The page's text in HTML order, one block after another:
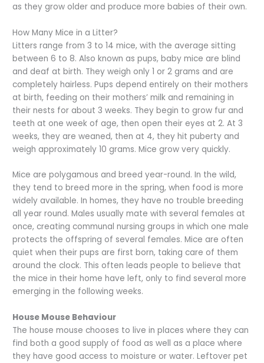
as they grow older and produce more babies of their own.
How Many Mice in a Litter?
Litters range from 3 to 14 mice, with the average sitting
between 6 to 8. Also known as pups, baby mice are blind
and deaf at birth. They weigh only 1 or 2 grams and are
completely hairless. Pups depend entirely on their mothers
at birth, feeding on their mothers’ milk and remaining in
their nests for about 3 weeks. They begin to grow fur and
teeth at one week of age, then open their eyes at 2. At 3
weeks, they are weaned, then at 4, they hit puberty and
weigh approximately 10 grams. Mice grow very quickly.
Mice are polygamous and breed year-round. In the wild,
they tend to breed more in the spring, when food is more
widely available. In homes, they have no trouble breeding
all year round. Males usually mate with several females at
once, creating communal nursing groups in which one male
protects the offspring of several females. Mice are often
quiet when their pups are first born, taking care of them
around the clock. This often leads people to believe that
the mice in their home have left, only to find several more
emerging in the following weeks.
House Mouse Behaviour
The house mouse chooses to live in places where they can
find both a good supply of food as well as a place where
they have good access to moisture or water. Leftover pet